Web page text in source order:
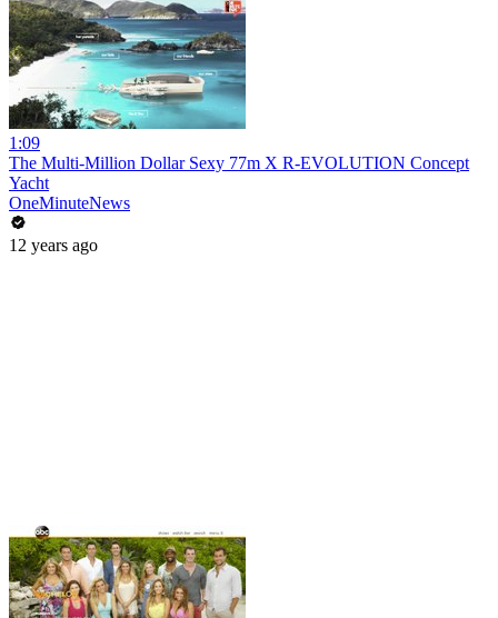
1:09
The Multi-Million Dollar Sexy 77m X R-EVOLUTION Concept
Yacht
OneMinuteNews
12 years ago